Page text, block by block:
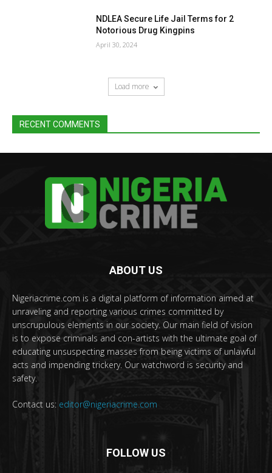
NDLEA Secure Life Jail Terms for 2
Notorious Drug Kingpins
April 30, 2024
Load more
RECENT COMMENTS
ABOUT US
Nigeriacrime.com is a digital platform of information aimed at
unraveling and reporting various crimes committed by
unscrupulous elements in our society. Our main field of vision
is to expose criminals and con-artists with the ultimate goal of
educating unsuspecting masses from being victims of unlawful
acts and impending trickery. Our watchword is security and
safety.
Contact us: editor@nigeriacrime.com
FOLLOW US